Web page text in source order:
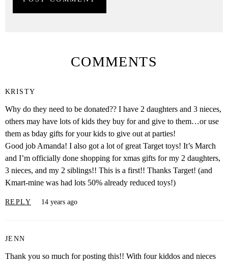
COMMENTS
KRISTY
Why do they need to be donated?? I have 2 daughters and 3 nieces,
others may have lots of kids they buy for and give to them…or use
them as bday gifts for your kids to give out at parties!
Good job Amanda! I also got a lot of great Target toys! It’s March
and I’m officially done shopping for xmas gifts for my 2 daughters,
3 nieces, and my 2 siblings!! This is a first!! Thanks Target! (and
Kmart-mine was had lots 50% already reduced toys!)
REPLY 14 years ago
JENN
Thank you so much for posting this!! With four kiddos and nieces